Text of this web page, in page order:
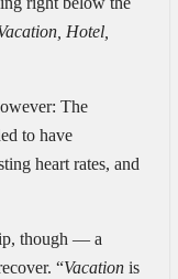
Hotel,
The
to have
heart rates, and
though — a
“Vacation is